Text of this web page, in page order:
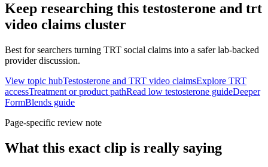
Keep researching this testosterone and trt
video claims cluster
Best for searchers turning TRT social claims into a safer lab-backed
provider discussion.
View topic hubTestosterone and TRT video claimsExplore TRT
accessTreatment or product pathRead low testosterone guideDeeper
FormBlends guide
Page-specific review note
What this exact clip is really saying